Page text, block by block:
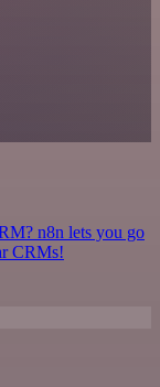
n8n lets you go
CRMs!